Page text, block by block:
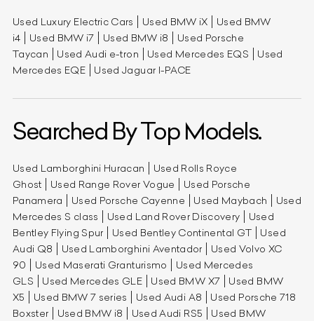
Used Luxury Electric Cars Used BMW iX
Used BMW
i4
Used BMW i7 Used BMW i8
Used Porsche
Taycan
Used Audi e-tron Used Mercedes EQS
Used
Mercedes EQE
Used Jaguar I-PACE
Searched By Top Models.
Used Lamborghini Huracan
Used Rolls Royce
Ghost
Used Range Rover Vogue
Used Porsche
Panamera
Used Porsche Cayenne Used Maybach
Used
Mercedes S class
Used Land Rover Discovery
Used
Bentley Flying Spur
Used Bentley Continental GT
Used
Audi Q8
Used Lamborghini Aventador
Used Volvo XC
90
Used Maserati Granturismo
Used Mercedes
GLS
Used Mercedes GLE Used BMW X7
Used BMW
X5
Used BMW 7 series Used Audi A8
Used Porsche 718
Boxster
Used BMW i8 Used Audi RS5
Used BMW